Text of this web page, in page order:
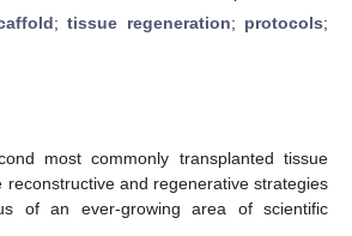
;tissue regeneration; protocols;
most commonly transplanted tissue
reconstructive and regenerative strategies
of an ever-growing area of scientific